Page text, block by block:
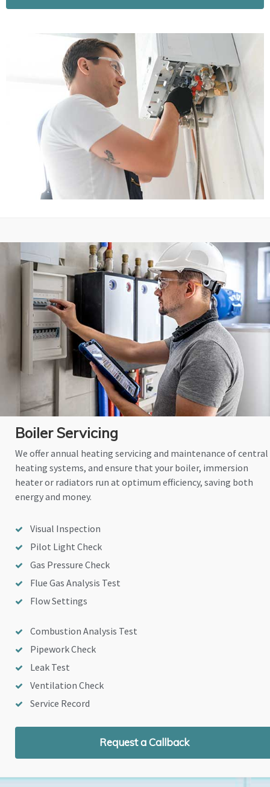
Boiler Servicing
We offer annual heating servicing and maintenance of central
heating systems, and ensure that your boiler, immersion
heater or radiators run at optimum efficiency, saving both
energy and money.
Visual Inspection
Pilot Light Check
Gas Pressure Check
Flue Gas Analysis Test
Flow Settings
Combustion Analysis Test
Pipework Check
Leak Test
Ventilation Check
Service Record
Request a Callback